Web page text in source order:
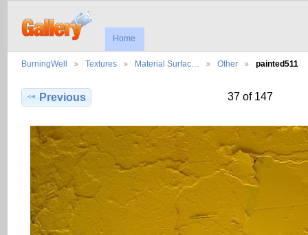
Home
BurningWell Textures Material Surfac… Other painted511
Previous 37 of 147